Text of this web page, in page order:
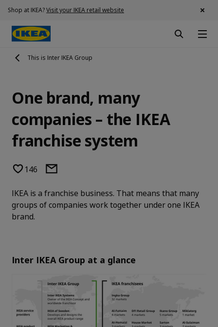
Shop at IKEA?Visit your IKEA retail website
This is Inter IKEA Group
One brand, many
companies – the IKEA
franchise system
146
IKEA is a franchise business. That means that many
groups of companies work together under one IKEA
brand.
Inter IKEA Group at a glance